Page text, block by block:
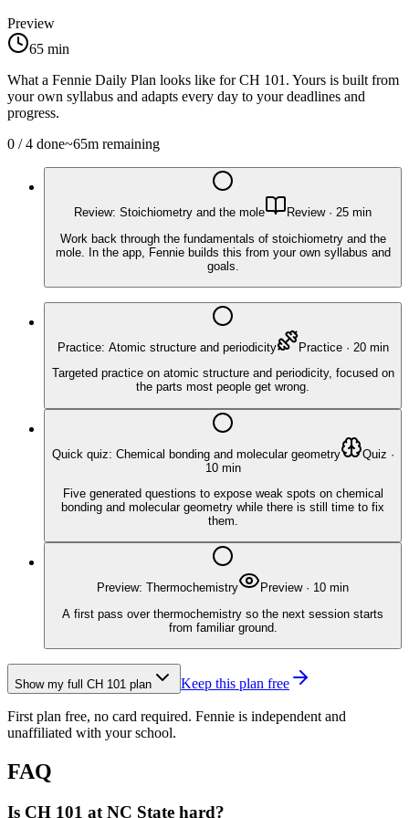
Preview
65 min
What a Fennie Daily Plan looks like forCH 101 . Yours is built from
your own syllabus and adapts every day to your deadlines and
progress.
0 /4 done~65m remaining
Review: Stoichiometry and the mole Review· 25 min
Work back through the fundamentals of stoichiometry and the
mole. In the app, Fennie builds this from your own syllabus and
goals.
Practice: Atomic structure and periodicity Practice· 20min
Targeted practice on atomic structure and periodicity, focused on
the parts most people get wrong.
Quick quiz: Chemical bonding and molecular geometry Quiz ·
10min
Five generated questions to expose weak spots on chemical
bonding and molecular geometry while there is still time to fix
them.
Preview: Thermochemistry Preview· 10 min
A first pass over thermochemistry so the next session starts
from familiar ground.
Show my full CH 101 plan Keep this plan free
First plan free, no card required. Fennie is independent and
unaffiliated with your school.
FAQ
Is CH 101 at NC State hard?